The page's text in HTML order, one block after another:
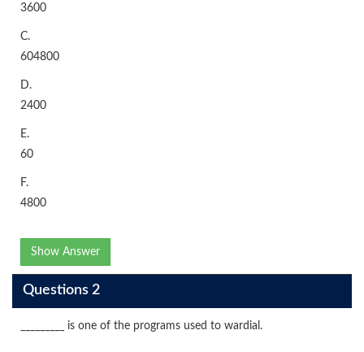
3600
C.
604800
D.
2400
E.
60
F.
4800
Show Answer
Questions 2
_________ is one of the programs used to wardial.